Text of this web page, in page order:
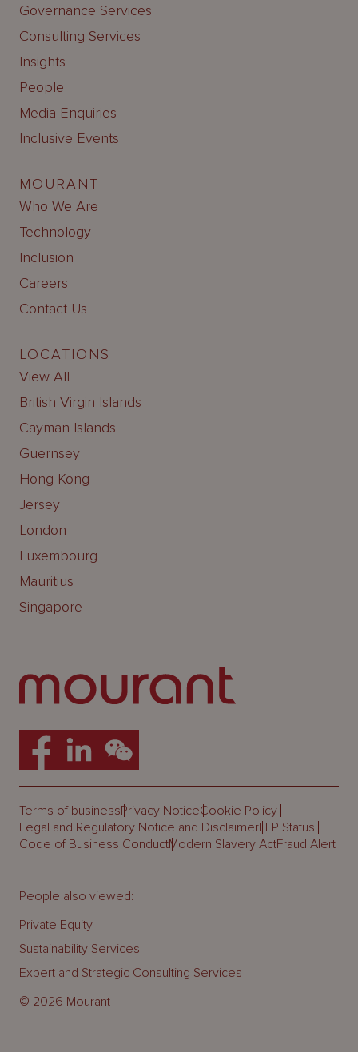
Governance Services
Consulting Services
Insights
People
Media Enquiries
Inclusive Events
MOURANT
Who We Are
Technology
Inclusion
Careers
Contact Us
LOCATIONS
View All
British Virgin Islands
Cayman Islands
Guernsey
Hong Kong
Jersey
London
Luxembourg
Mauritius
Singapore
Terms of businessPrivacy NoticeCookie Policy
Legal and Regulatory Notice and DisclaimerLLP Status
Code of Business ConductModern Slavery ActFraud Alert
© 2026 Mourant
People also viewed:
Private Equity
Sustainability Services
Expert and Strategic Consulting Services